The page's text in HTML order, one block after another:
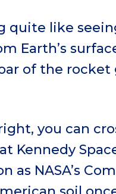
quite like
Earth’s
of the
you can
Kennedy
as NASA’s